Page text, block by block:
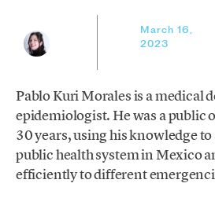
March 16,
2023
Pablo Kuri Morales is a medical
epidemiologist. He was a public
30 years, using his knowledge
public health system in Mexico
efficiently to different